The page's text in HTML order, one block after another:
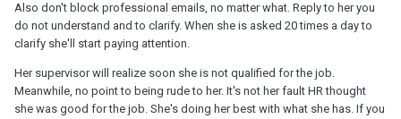
Also don't block professional emails, no matter what. Reply to her you
do not understand and to clarify. When she is asked 20 times a day to
clarify she'll start paying attention.
Her supervisor will realize soon she is not qualified for the job.
Meanwhile, no point to being rude to her. It's not her fault HR thought
she was good for the job. She's doing her best with what she has. If you